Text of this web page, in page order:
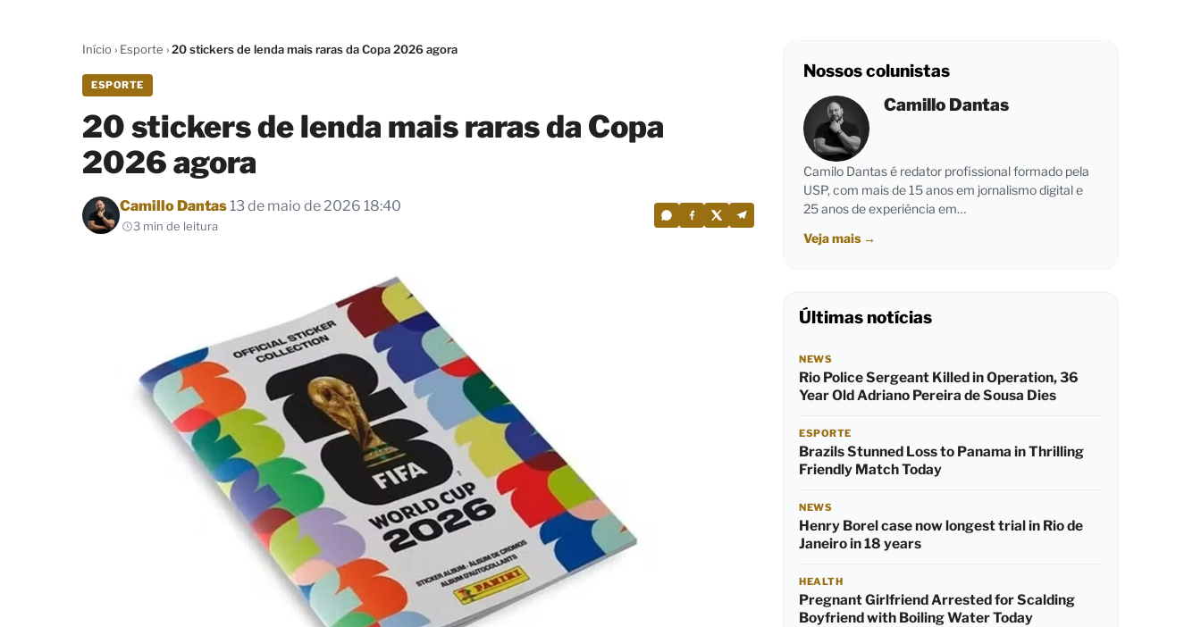
Início› Esporte ›20 stickers de lenda mais raras da Copa 2026 agora
ESPORTE
20 stickers de lenda mais raras da Copa
2026 agora
Por
Camillo Dantas13 de maio de 2026 18:40
3 min de leitura
Nossos colunistas
Camillo Dantas
Camilo Dantas é redator profissional formado pela
USP, com mais de 15 anos em jornalismo digital e
25 anos de experiência em…
Veja mais →
Últimas notícias
NEWS
Rio Police Sergeant Killed in Operation, 36
Year Old Adriano Pereira de Sousa Dies
ESPORTE
Brazils Stunned Loss to Panama in Thrilling
Friendly Match Today
NEWS
Henry Borel case now longest trial in Rio de
Janeiro in 18 years
HEALTH
Pregnant Girlfriend Arrested for Scalding
Boyfriend with Boiling Water Today